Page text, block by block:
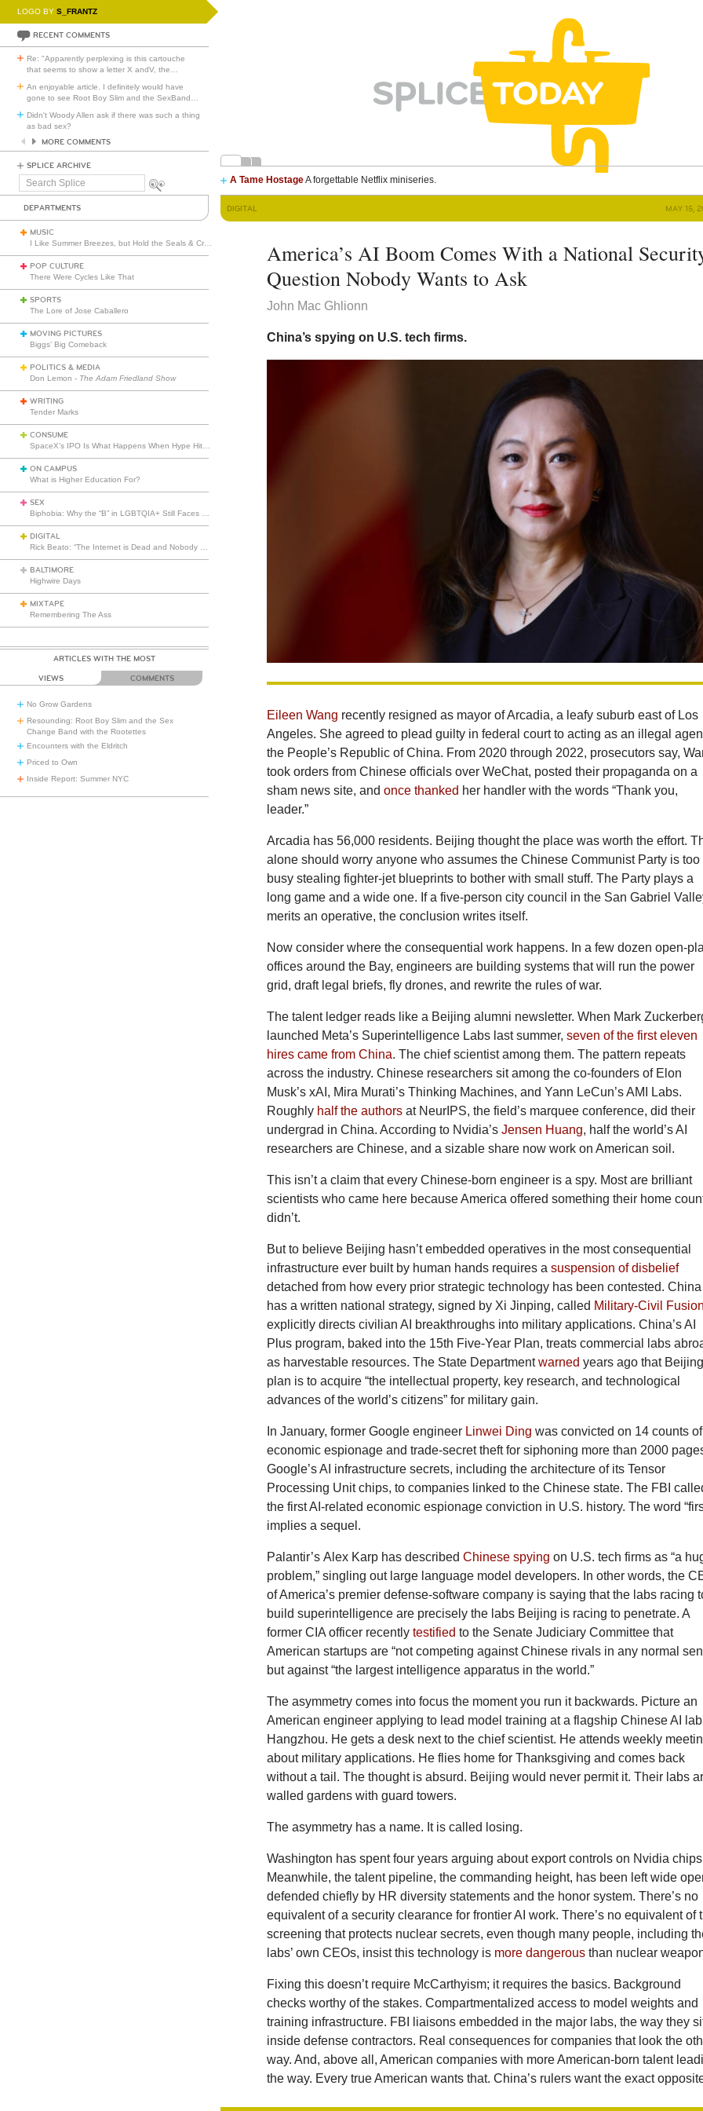
LOGO BY S_FRANTZ
RECENT COMMENTS
Re: "Apparently perplexing is this cartouche
that seems to show a letter X andV, the
An enjoyable article. I definitely would have
gone to see Root Boy Slim and the SexBand
Didn't Woody Allen ask if there was such a thing
as bad sex?
MORE COMMENTS
SPLICE ARCHIVE
Search
A Tame HostageA forgettable Netflix miniseries.
DEPARTMENTS
MUSIC
POP CULTURE
There Were Cycles Like That
SPORTS
The Lore of Jose Caballero
MOVING PICTURES
Biggs’ Big Comeback
POLITICS & MEDIA
Don Lemon - The Adam Friedland Show
WRITING
Tender Marks
CONSUME
ON CAMPUS
What is Higher Education For?
SEX
DIGITAL
BALTIMORE
Highwire Days
MIXTAPE
Remembering The Ass
ARTICLES WITH THE MOST
VIEWS COMMENTS
No Grow Gardens
Resounding: Root Boy Slim and the Sex
Change Band with the Rootettes
Encounters with the Eldritch
Priced to Own
Inside Report: Summer NYC
DIGITAL MAY 15,
America’s AI Boom Comes With a National
Question Nobody Wants to Ask
John Mac Ghlionn
China’s spying on U.S. tech firms.
Eileen Wang recently resigned as mayor of Arcadia, a leafy suburb east of Los
Angeles. She agreed to plead guilty in federal court to acting as an illegal
the People’s Republic of China. From 2020 through 2022, prosecutors say,
took orders from Chinese officials over WeChat, posted their propaganda on a
sham news site, andonce thanked her handler with the words “Thank you,
leader.”
Arcadia has 56,000 residents. Beijing thought the place was worth the effort.
alone should worry anyone who assumes the Chinese Communist Party is too
busy stealing fighter-jet blueprints to bother with small stuff. The Party plays a
long game and a wide one. If a five-person city council in the San Gabriel
merits an operative, the conclusion writes itself.
Now consider where the consequential work happens. In a few dozen open-
offices around the Bay, engineers are building systems that will run the power
grid, draft legal briefs, fly drones, and rewrite the rules of war.
The talent ledger reads like a Beijing alumni newsletter. When Mark
launched Meta’s Superintelligence Labs last summer,seven of the first eleven
hires came from China. The chief scientist among them. The pattern repeats
across the industry. Chinese researchers sit among the co-founders of Elon
Musk’s xAI, Mira Murati’s Thinking Machines, and Yann LeCun’s AMI Labs.
Roughly half the authors at NeurIPS, the field’s marquee conference, did their
undergrad in China. According to Nvidia’sJensen Huang, half the world’s AI
researchers are Chinese, and a sizable share now work on American soil.
This isn’t a claim that every Chinese-born engineer is a spy. Most are brilliant
scientists who came here because America offered something their home
didn’t.
But to believe Beijing hasn’t embedded operatives in the most consequential
infrastructure ever built by human hands requires asuspension of disbelief
detached from how every prior strategic technology has been contested. China
has a written national strategy, signed by Xi Jinping, called Military-Civil Fusion
explicitly directs civilian AI breakthroughs into military applications. China’s AI
Plus program, baked into the 15th Five-Year Plan, treats commercial labs
as harvestable resources. The State Departmentwarned years ago that
plan is to acquire “the intellectual property, key research, and technological
advances of the world’s citizens” for military gain.
In January, former Google engineer Linwei Ding was convicted on 14 counts of
economic espionage and trade-secret theft for siphoning more than 2000
Google’s AI infrastructure secrets, including the architecture of its Tensor
Processing Unit chips, to companies linked to the Chinese state. The FBI
the first AI-related economic espionage conviction in U.S. history. The word
implies a sequel.
Palantir’s Alex Karp has describedChinese spying on U.S. tech firms as “a
problem,” singling out large language model developers. In other words, the
of America’s premier defense-software company is saying that the labs racing
build superintelligence are precisely the labs Beijing is racing to penetrate. A
former CIA officer recentlytestifiedto the Senate Judiciary Committee that
American startups are “not competing against Chinese rivals in any normal
but against “the largest intelligence apparatus in the world.”
The asymmetry comes into focus the moment you run it backwards. Picture an
American engineer applying to lead model training at a flagship Chinese AI
Hangzhou. He gets a desk next to the chief scientist. He attends weekly
about military applications. He flies home for Thanksgiving and comes back
without a tail. The thought is absurd. Beijing would never permit it. Their labs
walled gardens with guard towers.
The asymmetry has a name. It is called losing.
Washington has spent four years arguing about export controls on Nvidia
Meanwhile, the talent pipeline, the commanding height, has been left wide
defended chiefly by HR diversity statements and the honor system. There’s no
equivalent of a security clearance for frontier AI work. There’s no equivalent of
screening that protects nuclear secrets, even though many people, including
labs’ own CEOs, insist this technology is more dangerous than nuclear
Fixing this doesn’t require McCarthyism; it requires the basics. Background
checks worthy of the stakes. Compartmentalized access to model weights and
training infrastructure. FBI liaisons embedded in the major labs, the way they
inside defense contractors. Real consequences for companies that look the
way. And, above all, American companies with more American-born talent
the way. Every true American wants that. China’s rulers want the exact